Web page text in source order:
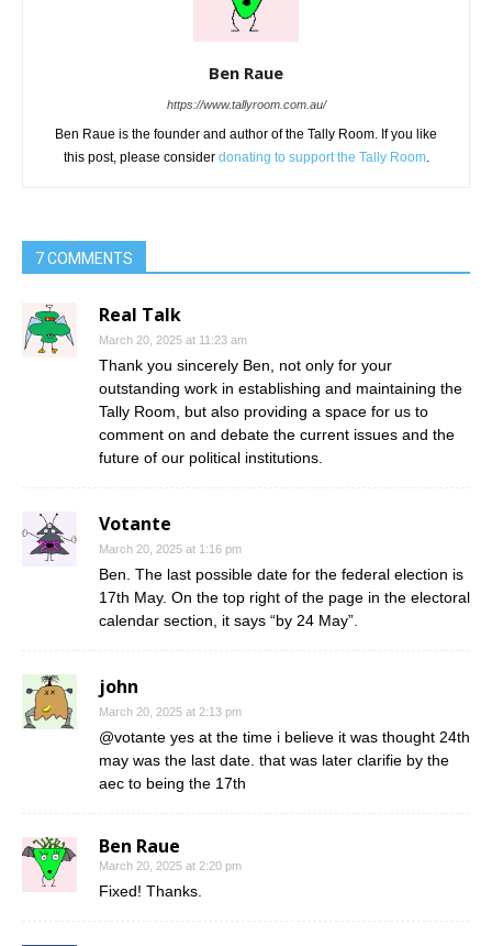
Ben Raue
https://www.tallyroom.com.au/
Ben Raue is the founder and author of the Tally Room. If you like
this post, please consider donating to support the Tally Room.
7 COMMENTS
Real Talk
March 20, 2025 at 11:23 am
Thank you sincerely Ben, not only for your
outstanding work in establishing and maintaining the
Tally Room, but also providing a space for us to
comment on and debate the current issues and the
future of our political institutions.
Votante
March 20, 2025 at 1:16 pm
Ben. The last possible date for the federal election is
17th May. On the top right of the page in the electoral
calendar section, it says “by 24 May”.
john
March 20, 2025 at 2:13 pm
@votante yes at the time i believe it was thought 24th
may was the last date. that was later clarifie by the
aec to being the 17th
Ben Raue
March 20, 2025 at 2:20 pm
Fixed! Thanks.